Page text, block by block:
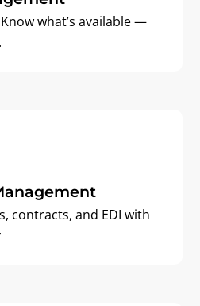
what’s available —
contracts, and EDI with